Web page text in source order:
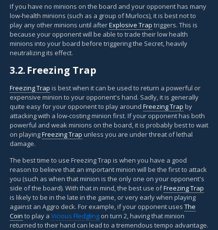
If you have no minions on the board and your opponent has many
low-health minions (such as a group of Murlocs), it is best not to
play any other minions until afterExplosive Trap triggers. This is
because your opponent will be able to trade their low health
minions into your board before triggering the Secret, heavily
neutralizing its effect.
3.2. Freezing Trap
Freezing Trap is best when it can be used to return a powerful or
expensive minion to your opponent's hand. Sadly, it is generally
quite easy for your opponent to play around Freezing Trap by
attacking with a low-costing minion first. If your opponent has both
powerful and weak minions on the board, it is probably best to wait
on playingFreezing Trap unless you are under threat of lethal
damage.
The best time to use Freezing Trap is when you have a good
reason to believe that an important minion will be the first to attack
you (such as when that minion is the only one on your opponent's
side of the board). With that in mind, the best use ofFreezing Trap
is likely to be in the late in the game, or very early when playing
against an Aggro deck. For example, if your opponent uses The
Coin to play a Vicious Fledgling on turn 2, having that minion
returned to their hand can lead to a tremendous tempo advantage.